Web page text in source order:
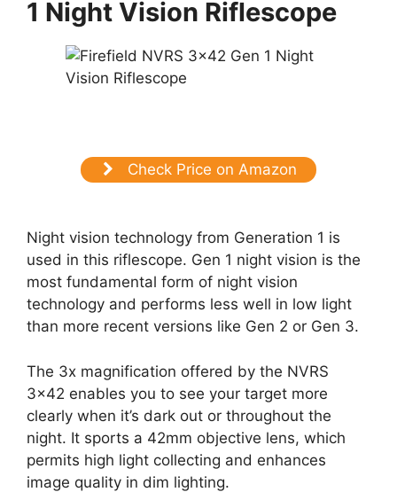
1 Night Vision Riflescope
Check Price on Amazon
Night vision technology from Generation 1 is
used in this riflescope. Gen 1 night vision is the
most fundamental form of night vision
technology and performs less well in low light
than more recent versions like Gen 2 or Gen 3.
The 3x magnification offered by the NVRS
3×42 enables you to see your target more
clearly when it’s dark out or throughout the
night. It sports a 42mm objective lens, which
permits high light collecting and enhances
image quality in dim lighting.